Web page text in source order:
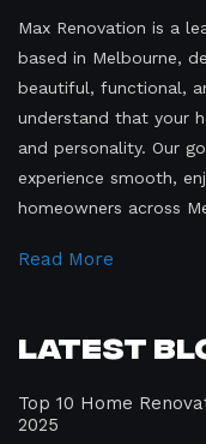
Max Renovation is a
based in Melbourne,
beautiful, functional,
understand that your
and personality. Our
experience smooth,
homeowners across
Read More
Latest
Top 10 Home
2025